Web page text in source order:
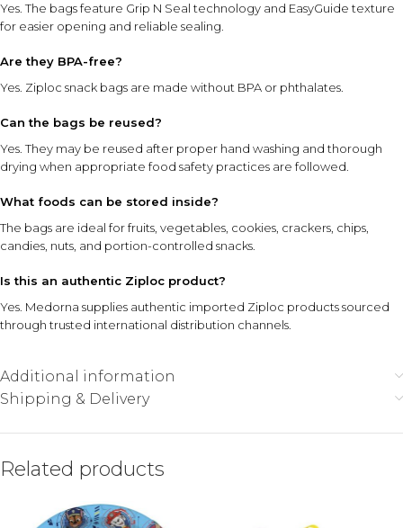
Yes. The bags feature Grip N Seal technology and EasyGuide texture
for easier opening and reliable sealing.
Are they BPA-free?
Yes. Ziploc snack bags are made without BPA or phthalates.
Can the bags be reused?
Yes. They may be reused after proper hand washing and thorough
drying when appropriate food safety practices are followed.
What foods can be stored inside?
The bags are ideal for fruits, vegetables, cookies, crackers, chips,
candies, nuts, and portion-controlled snacks.
Is this an authentic Ziploc product?
Yes. Medorna supplies authentic imported Ziploc products sourced
through trusted international distribution channels.
Additional information
Shipping & Delivery
Related products